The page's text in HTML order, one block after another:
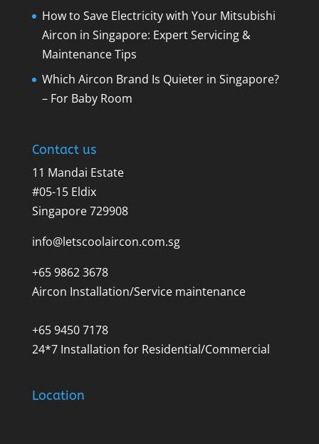
How to Save Electricity with Your Mitsubishi
Aircon in Singapore: Expert Servicing &
Maintenance Tips
Which Aircon Brand Is Quieter in Singapore?
– For Baby Room
Contact us
11 Mandai Estate
#05-15 Eldix
Singapore 729908
info@letscoolaircon.com.sg
+65 9862 3678
Aircon Installation/Service maintenance
+65 9450 7178
24*7 Installation for Residential/Commercial
Location